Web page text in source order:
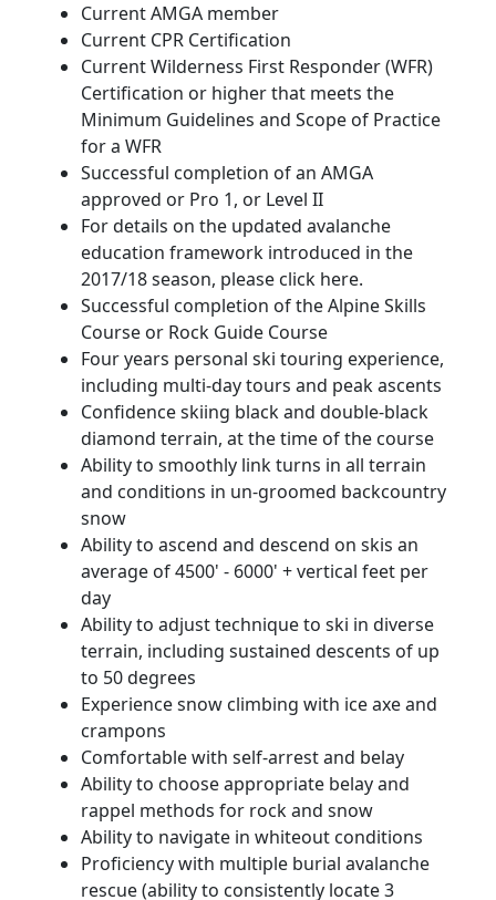
Current AMGA member
Current CPR Certification
Current Wilderness First Responder (WFR)
Certification or higher that meets the
Minimum Guidelines and Scope of Practice
for a WFR
Successful completion of an AMGA
approved or Pro 1, or Level II
For details on the updated avalanche
education framework introduced in the
2017/18 season, please click here.
Successful completion of the Alpine Skills
Course or Rock Guide Course
Four years personal ski touring experience,
including multi-day tours and peak ascents
Confidence skiing black and double-black
diamond terrain, at the time of the course
Ability to smoothly link turns in all terrain
and conditions in un-groomed backcountry
snow
Ability to ascend and descend on skis an
average of 4500' - 6000' + vertical feet per
day
Ability to adjust technique to ski in diverse
terrain, including sustained descents of up
to 50 degrees
Experience snow climbing with ice axe and
crampons
Comfortable with self-arrest and belay
Ability to choose appropriate belay and
rappel methods for rock and snow
Ability to navigate in whiteout conditions
Proficiency with multiple burial avalanche
rescue (ability to consistently locate 3